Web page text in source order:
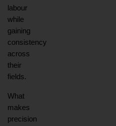
labour
while
gaining
consistency
across
their
fields.
What
makes
precision